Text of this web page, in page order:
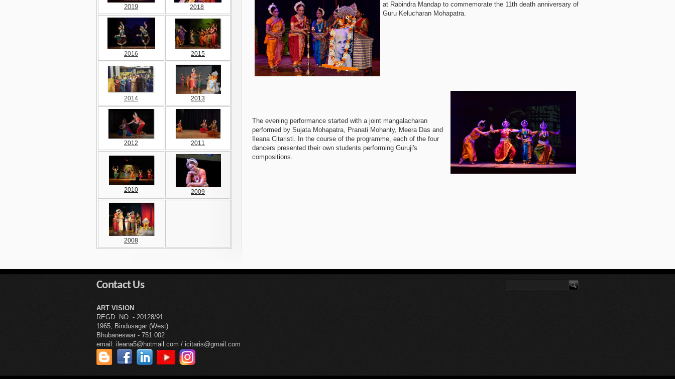
2019 2018
2016 2015
2014 2013
2012 2011
2010 2009
2008
at Rabindra Mandap to commemorate the 11th death anniversary of
Guru Kelucharan Mohapatra.
The evening performance started with a joint mangalacharan
performed by Sujata Mohapatra, Pranati Mohanty, Meera Das and
Ileana Citaristi. In the course of the programme, each of the four
dancers presented their own students performing Guruji's
compositions.
Contact Us
ART VISION
REGD. NO. - 20128/91
1965, Bindusagar (West)
Bhubaneswar - 751 002
email: ileana5@hotmail.com / icitaris@gmail.com